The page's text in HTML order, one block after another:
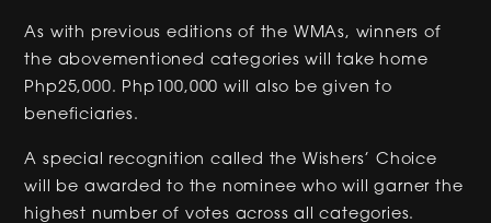
As with previous editions of the WMAs, winners of
the abovementioned categories will take home
Php25,000. Php100,000 will also be given to
beneficiaries.
A special recognition called the Wishers’ Choice
will be awarded to the nominee who will garner the
highest number of votes across all categories.